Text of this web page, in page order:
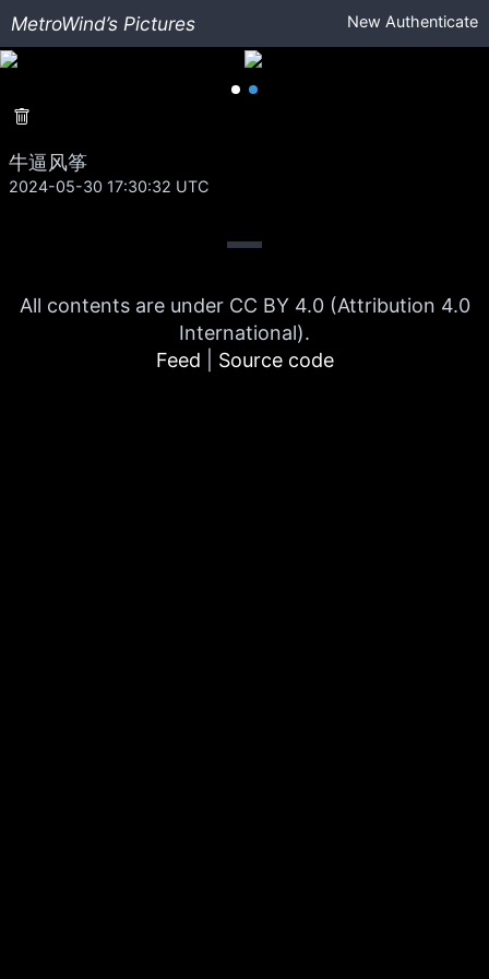
MetroWind’s Pictures New Authenticate
牛逼风筝
2024-05-30 17:30:32 UTC
All contents are under CC BY 4.0 (Attribution 4.0
International).
Feed
Source code